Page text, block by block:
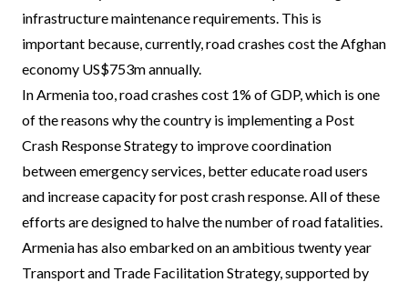
infrastructure maintenance requirements. This is
important because, currently, road crashes cost the Afghan
economy US$753m annually.
In Armenia too, road crashes cost 1% of GDP, which is one
of the reasons why the country is implementing a Post
Crash Response Strategy to improve coordination
between emergency services, better educate road users
and increase capacity for post crash response. All of these
efforts are designed to halve the number of road fatalities.
Armenia has also embarked on an ambitious twenty year
Transport and Trade Facilitation Strategy, supported by